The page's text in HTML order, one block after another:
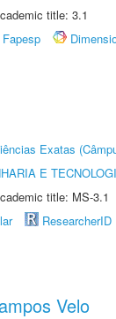
title: 3.1
Fapesp
Exatas
E
title: MS-3.1
ResearcherID
Velo